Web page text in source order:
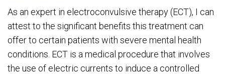
As an expert in electroconvulsive therapy (ECT), I can
attest to the significant benefits this treatment can
offer to certain patients with severe mental health
conditions. ECT is a medical procedure that involves
the use of electric currents to induce a controlled